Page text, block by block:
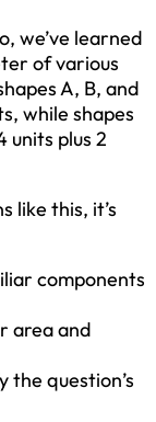
we’ve learned
of various
A, B, and
while shapes
units plus 2
like this, it’s
components
area and
the question’s